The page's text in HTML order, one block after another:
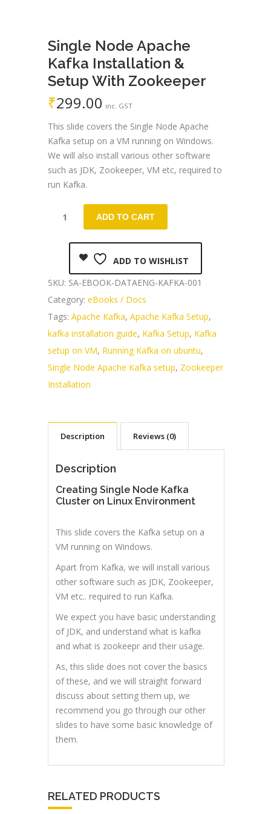
Single Node Apache
Kafka Installation &
Setup With Zookeeper
₹299.00 inc. GST
This slide covers the Single Node Apache
Kafka setup on a VM running on Windows.
We will also install various other software
such as JDK, Zookeeper, VM etc, required to
run Kafka.
ADD TO CART
ADD TO WISHLIST
SKU: SA-EBOOK-DATAENG-KAFKA-001
Category: eBooks / Docs
Tags: Apache Kafka, Apache Kafka Setup,
kafka installation guide, Kafka Setup, Kafka
setup on VM, Running Kafka on ubuntu,
Single Node Apache Kafka setup, Zookeeper
Installation
Description Reviews (0)
Description
Creating Single Node Kafka
Cluster on Linux Environment
This slide covers the Kafka setup on a
VM running on Windows.
Apart from Kafka, we will install various
other software such as JDK, Zookeeper,
VM etc.. required to run Kafka.
We expect you have basic understanding
of JDK, and understand what is kafka
and what is zookeepr and their usage.
As, this slide does not cover the basics
of these, and we will straight forward
discuss about setting them up, we
recommend you go through our other
slides to have some basic knowledge of
them.
RELATED PRODUCTS